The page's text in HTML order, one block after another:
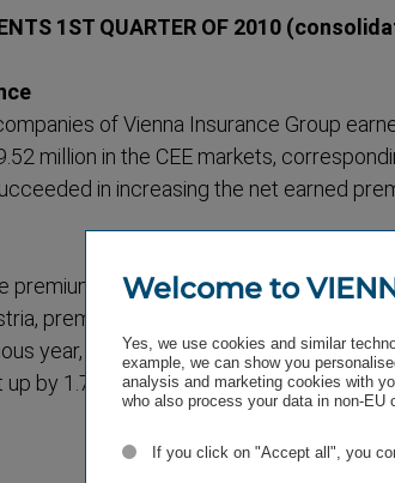
1ST QUARTER OF 2010
of Vienna Insurance Group
million in the CEE markets,
in increasing the net earned
premiums in this segment remained on a
premiums in this segment showed a
year, totaling EUR 614.01 million.
by 1.7 percent to EUR 20.54 million.
Welcome to
Yes, we use cookies and similar
example, we can show you
analysis and marketing cookies with
who also process your data in non-EU
If you click on "Accept all", you